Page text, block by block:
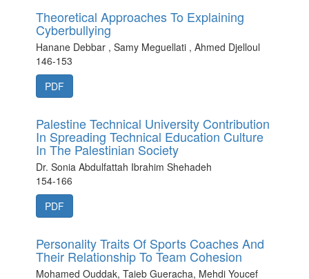
Theoretical Approaches To Explaining
Cyberbullying
Hanane Debbar , Samy Meguellati , Ahmed Djelloul
146-153
PDF
Palestine Technical University Contribution
In Spreading Technical Education Culture
In The Palestinian Society
Dr. Sonia Abdulfattah Ibrahim Shehadeh
154-166
PDF
Personality Traits Of Sports Coaches And
Their Relationship To Team Cohesion
Mohamed Ouddak, Taieb Gueracha, Mehdi Youcef